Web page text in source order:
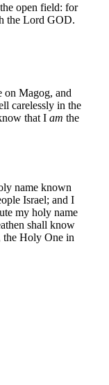
open field: for
the Lord GOD.
Magog, and
carelessly in the
that I am the
name known
Israel; and I
my holy name
shall know
Holy One in